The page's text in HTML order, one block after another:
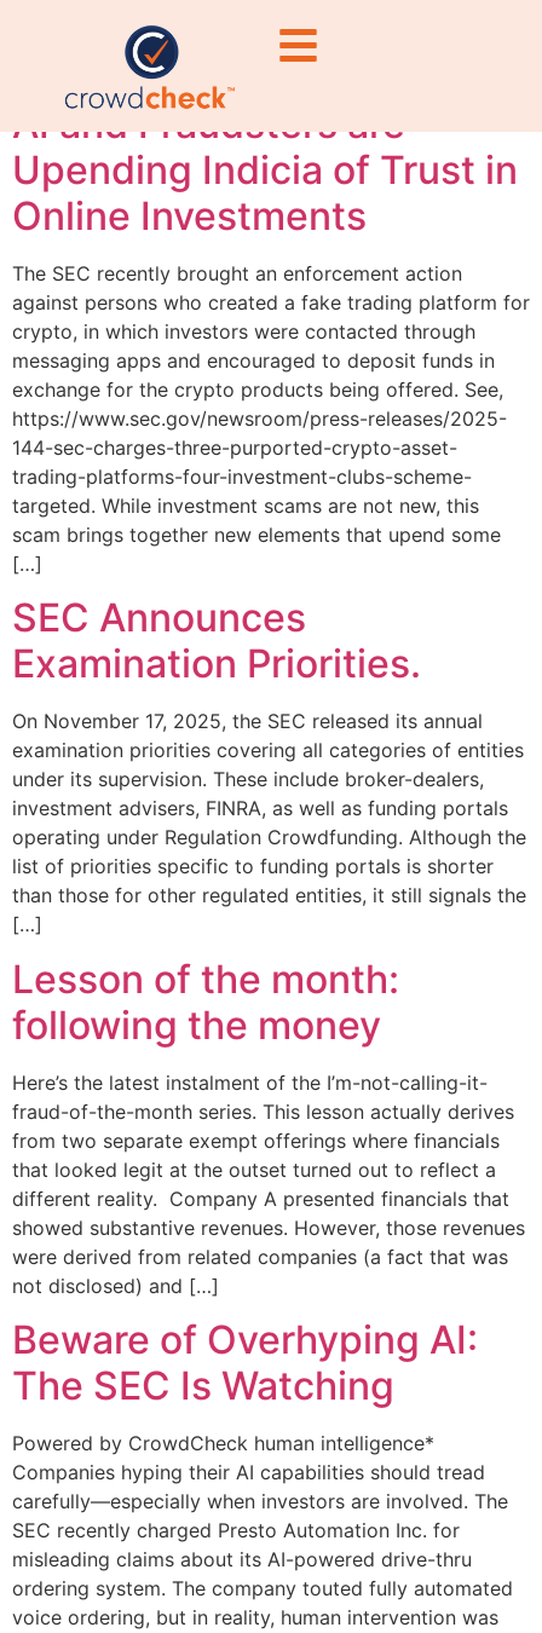
Diligence
AI and Fraudsters are
Upending Indicia of Trust in
Online Investments
The SEC recently brought an enforcement action
against persons who created a fake trading platform for
crypto, in which investors were contacted through
messaging apps and encouraged to deposit funds in
exchange for the crypto products being offered. See,
https://www.sec.gov/newsroom/press-releases/2025-
144-sec-charges-three-purported-crypto-asset-
trading-platforms-four-investment-clubs-scheme-
targeted. While investment scams are not new, this
scam brings together new elements that upend some
[…]
SEC Announces
Examination Priorities.
On November 17, 2025, the SEC released its annual
examination priorities covering all categories of entities
under its supervision. These include broker-dealers,
investment advisers, FINRA, as well as funding portals
operating under Regulation Crowdfunding. Although the
list of priorities specific to funding portals is shorter
than those for other regulated entities, it still signals the
[…]
Lesson of the month:
following the money
Here’s the latest instalment of the I’m-not-calling-it-
fraud-of-the-month series. This lesson actually derives
from two separate exempt offerings where financials
that looked legit at the outset turned out to reflect a
different reality. Company A presented financials that
showed substantive revenues. However, those revenues
were derived from related companies (a fact that was
not disclosed) and […]
Beware of Overhyping AI:
The SEC Is Watching
Powered by CrowdCheck human intelligence*
Companies hyping their AI capabilities should tread
carefully—especially when investors are involved. The
SEC recently charged Presto Automation Inc. for
misleading claims about its AI-powered drive-thru
ordering system. The company touted fully automated
voice ordering, but in reality, human intervention was